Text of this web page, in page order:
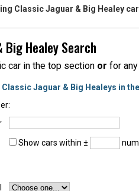
Classic Jaguar & Big Healey
Big Healey Search
car in the top section or for
Jaguar & Big Healeys in
Show cars within ±